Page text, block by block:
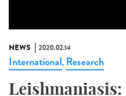
NEWS 2020.02.14
International, Research